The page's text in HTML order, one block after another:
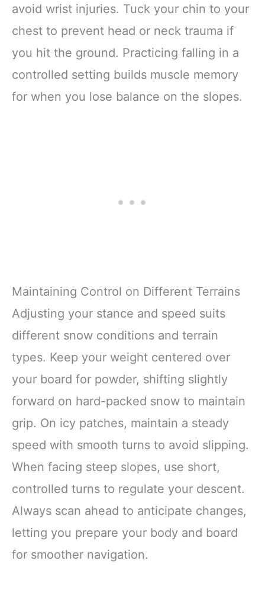
avoid wrist injuries. Tuck your chin to your
chest to prevent head or neck trauma if
you hit the ground. Practicing falling in a
controlled setting builds muscle memory
for when you lose balance on the slopes.
Maintaining Control on Different Terrains
Adjusting your stance and speed suits
different snow conditions and terrain
types. Keep your weight centered over
your board for powder, shifting slightly
forward on hard-packed snow to maintain
grip. On icy patches, maintain a steady
speed with smooth turns to avoid slipping.
When facing steep slopes, use short,
controlled turns to regulate your descent.
Always scan ahead to anticipate changes,
letting you prepare your body and board
for smoother navigation.